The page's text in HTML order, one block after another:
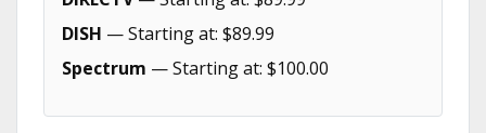
DISH — Starting at: $89.99
Spectrum — Starting at: $100.00